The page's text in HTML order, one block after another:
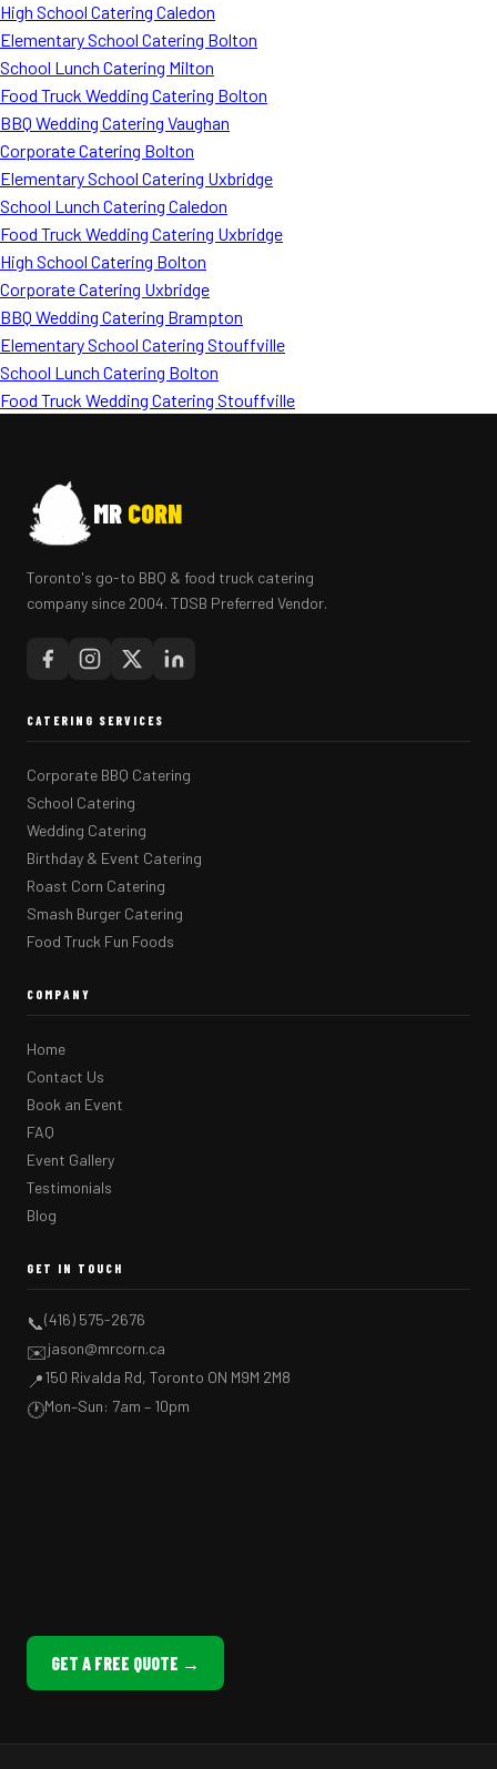
High School Catering Caledon
Elementary School Catering Bolton
School Lunch Catering Milton
Food Truck Wedding Catering Bolton
BBQ Wedding Catering Vaughan
Corporate Catering Bolton
Elementary School Catering Uxbridge
School Lunch Catering Caledon
Food Truck Wedding Catering Uxbridge
High School Catering Bolton
Corporate Catering Uxbridge
BBQ Wedding Catering Brampton
Elementary School Catering Stouffville
School Lunch Catering Bolton
Food Truck Wedding Catering Stouffville
MR CORN
Toronto's go-to BBQ & food truck catering
company since 2004. TDSB Preferred Vendor.
CATERING SERVICES
Corporate BBQ Catering
School Catering
Wedding Catering
Birthday & Event Catering
Roast Corn Catering
Smash Burger Catering
Food Truck Fun Foods
COMPANY
Home
Contact Us
Book an Event
FAQ
Event Gallery
Testimonials
Blog
GET IN TOUCH
📞(416) 575-2676
✉️jason@mrcorn.ca
📍150 Rivalda Rd, Toronto ON M9M 2M8
🕐Mon–Sun: 7am – 10pm
GET A FREE QUOTE →